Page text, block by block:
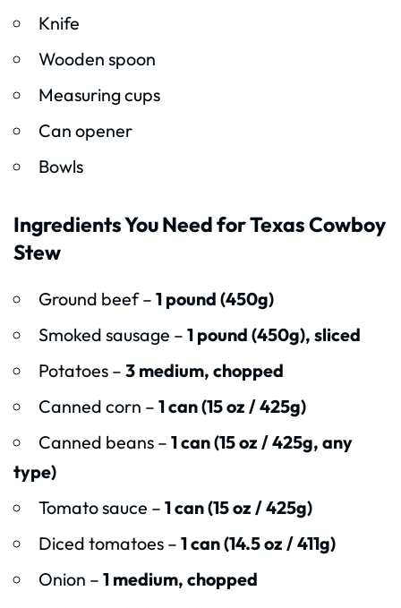
Knife
Wooden spoon
Measuring cups
Can opener
Bowls
Ingredients You Need for Texas Cowboy
Stew
Ground beef – 1 pound (450g)
Smoked sausage – 1 pound (450g), sliced
Potatoes – 3 medium, chopped
Canned corn – 1 can (15 oz / 425g)
Canned beans – 1 can (15 oz / 425g, any
type)
Tomato sauce – 1 can (15 oz / 425g)
Diced tomatoes – 1 can (14.5 oz / 411g)
Onion – 1 medium, chopped